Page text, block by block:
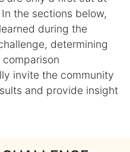
the sections below,
during the
determining
invite the community
and provide insight